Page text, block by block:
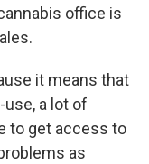
office is
it means that
a lot of
to get access to
as